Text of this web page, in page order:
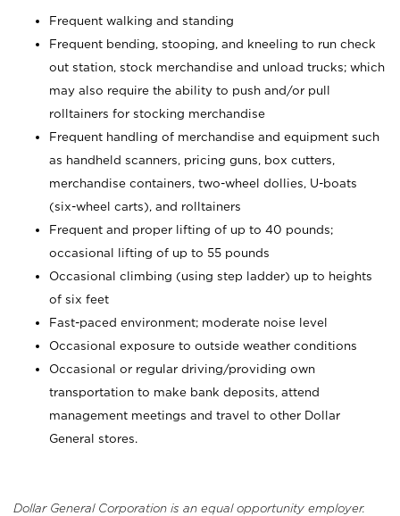
Frequent walking and standing
Frequent bending, stooping, and kneeling to run check
out station, stock merchandise and unload trucks; which
may also require the ability to push and/or pull
rolltainers for stocking merchandise
Frequent handling of merchandise and equipment such
as handheld scanners, pricing guns, box cutters,
merchandise containers, two-wheel dollies, U-boats
(six-wheel carts), and rolltainers
Frequent and proper lifting of up to 40 pounds;
occasional lifting of up to 55 pounds
Occasional climbing (using step ladder) up to heights
of six feet
Fast-paced environment; moderate noise level
Occasional exposure to outside weather conditions
Occasional or regular driving/providing own
transportation to make bank deposits, attend
management meetings and travel to other Dollar
General stores.
Dollar General Corporation is an equal opportunity employer.